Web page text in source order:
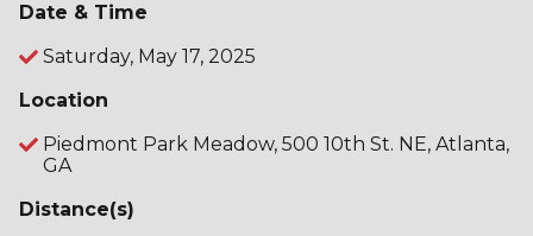
Date & Time
Saturday, May 17, 2025
Location
Piedmont Park Meadow, 500 10th St. NE, Atlanta,
GA
Distance(s)